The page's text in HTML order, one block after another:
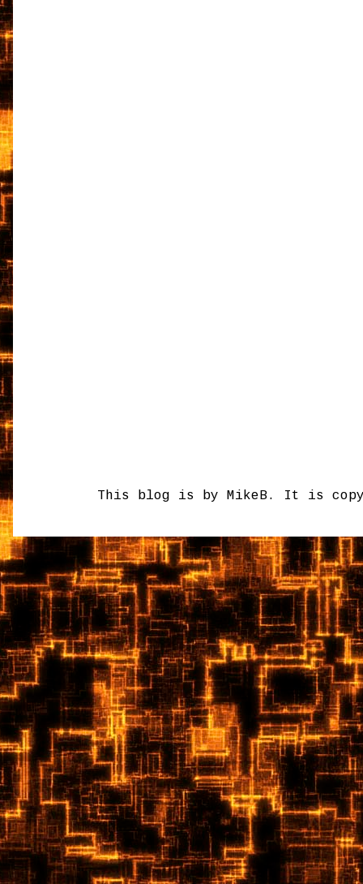
This blog is by MikeB. It is